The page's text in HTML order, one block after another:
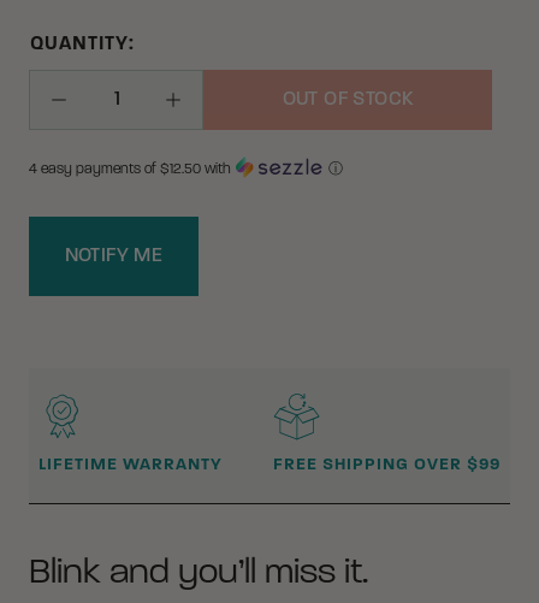
Decrease Quantity
QUANTITY:
Increase Quantity
OUT OF STOCK
4 easy payments of $12.50 with ⓘ
NOTIFY ME
WHY BUY FROM CRKT?
LIFETIME WARRANTY FREE SHIPPING OVER $99
Blink and you’ll miss it.